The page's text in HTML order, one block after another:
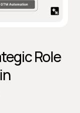
Role